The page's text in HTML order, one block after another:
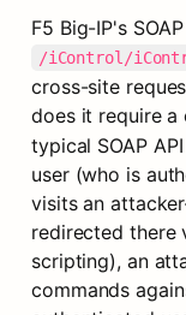
/iControl/
cross-site
does it require a
typical SOAP
user (who is
visits an
redirected there
scripting), an
commands